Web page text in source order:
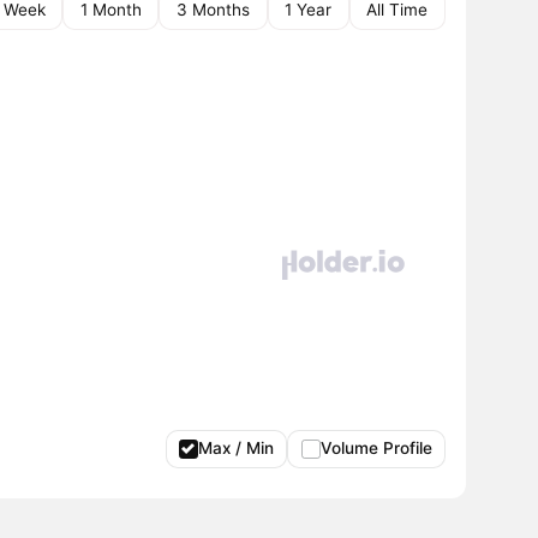
Week 1 Month 3 Months 1 Year All Time
Max / Min Volume Profile